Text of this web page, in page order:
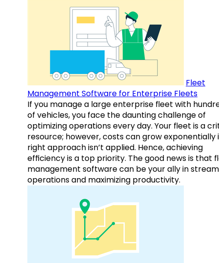
Fleet
Management Software for Enterprise Fleets
If you manage a large enterprise fleet with
of vehicles, you face the daunting challenge of
optimizing operations every day. Your fleet is a
resource; however, costs can grow exponentially
right approach isn’t applied. Hence, achieving
efficiency is a top priority. The good news is that
management software can be your ally in
operations and maximizing productivity.